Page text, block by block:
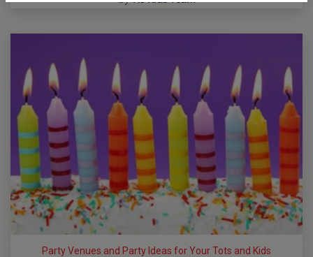
Party Venues and Party Ideas for Your Tots and Kids